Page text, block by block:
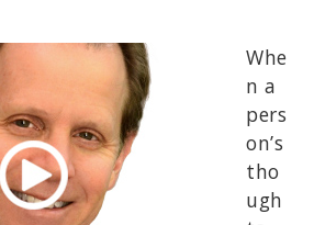
Whe
n a
pers
on’s
tho
ugh